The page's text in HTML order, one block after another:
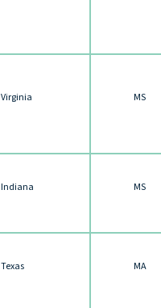
Virginia MS
Indiana MS
Texas MA